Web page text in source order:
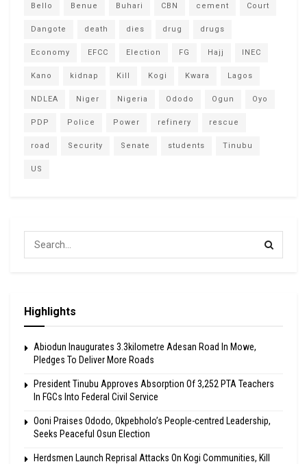
Bello Benue Buhari CBN cement Court
Dangote death dies drug drugs
Economy EFCC Election FG Hajj INEC
Kano kidnap Kill Kogi Kwara Lagos
NDLEA Niger Nigeria Ododo Ogun Oyo
PDP Police Power refinery rescue
road Security Senate students Tinubu
US
Highlights
Abiodun Inaugurates 3.3kilometre Adesan Road In Mowe,
Pledges To Deliver More Roads
President Tinubu Approves Absorption Of 3,252 PTA Teachers
In FGCs Into Federal Civil Service
Ooni Praises Ododo, Okpebholo’s People-centred Leadership,
Seeks Peaceful Osun Election
Herdsmen Launch Reprisal Attacks On Kogi Communities, Kill